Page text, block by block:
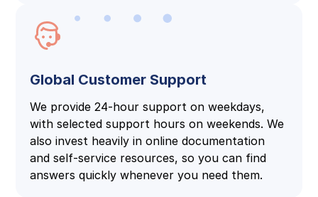
Global Customer Support
We provide 24-hour support on weekdays,
with selected support hours on weekends. We
also invest heavily in online documentation
and self-service resources, so you can find
answers quickly whenever you need them.